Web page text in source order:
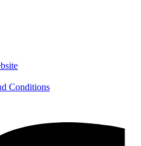
Conditions